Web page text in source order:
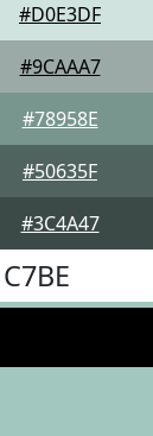
#D0E3DF
#9CAAA7
#78958E
#50635F
#3C4A47